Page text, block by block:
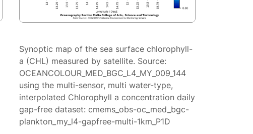
Synoptic map of the sea surface chlorophyll-
a (CHL) measured by satellite. Source:
OCEANCOLOUR_MED_BGC_L4_MY_009_144
using the multi-sensor, multi water-type,
interpolated Chlorophyll a concentration daily
gap-free dataset: cmems_obs-oc_med_bgc-
plankton_my_l4-gapfree-multi-1km_P1D